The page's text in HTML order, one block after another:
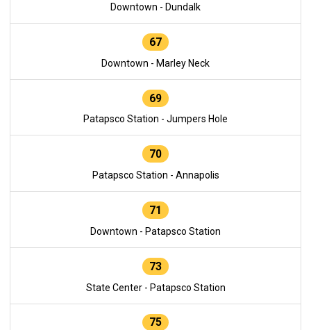
Downtown - Dundalk
67
Downtown - Marley Neck
69
Patapsco Station - Jumpers Hole
70
Patapsco Station - Annapolis
71
Downtown - Patapsco Station
73
State Center - Patapsco Station
75